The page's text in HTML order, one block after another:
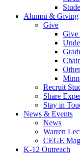
Alumni & Giving
Give
Give
Recruit
Share
Stay in
News & Events
News
Warren
CEGE
K-12 Outreach